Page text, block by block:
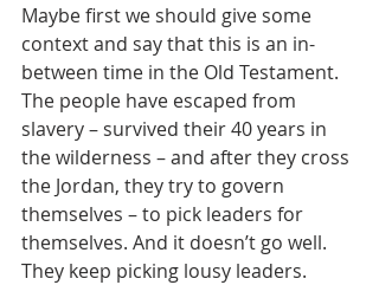
Maybe first we should give some
context and say that this is an in-
between time in the Old Testament.
The people have escaped from
slavery – survived their 40 years in
the wilderness – and after they cross
the Jordan, they try to govern
themselves – to pick leaders for
themselves. And it doesn’t go well.
They keep picking lousy leaders.